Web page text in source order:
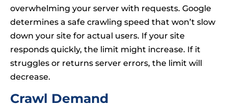
overwhelming your server with requests. Google
determines a safe crawling speed that won’t slow
down your site for actual users. If your site
responds quickly, the limit might increase. If it
struggles or returns server errors, the limit will
decrease.
Crawl Demand